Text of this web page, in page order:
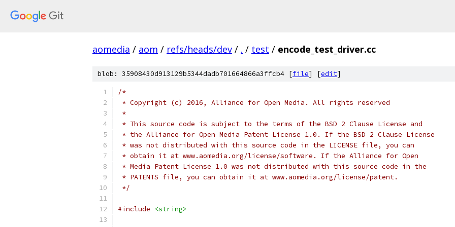
aomedia / aom / refs/heads/dev / . / test / encode_test_driver.cc
blob: 35908430d913129b5344dadb701664866a3ffcb4 [file] [edit]
/*
* Copyright (c) 2016, Alliance for Open Media. All rights reserved
*
* This source code is subject to the terms of the BSD 2 Clause License and
* the Alliance for Open Media Patent License 1.0. If the BSD 2 Clause License
* was not distributed with this source code in the LICENSE file, you can
* obtain it at www.aomedia.org/license/software. If the Alliance for Open
* Media Patent License 1.0 was not distributed with this source code in the
* PATENTS file, you can obtain it at www.aomedia.org/license/patent.
*/
#include <string>